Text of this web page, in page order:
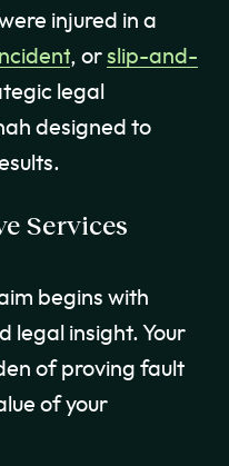
injured in a
, or slip-and-
legal
designed to
Services
begins with
legal insight. Your
of proving fault
of your